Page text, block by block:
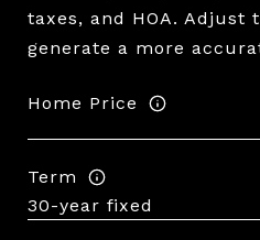
taxes, and HOA. Adjust
generate a more
Home Price
Term